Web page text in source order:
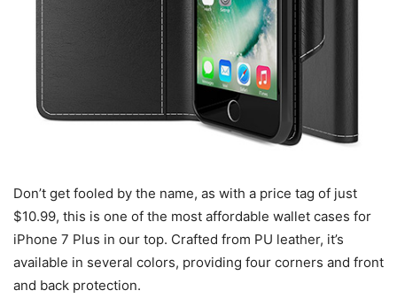
Don’t get fooled by the name, as with a price tag of just
$10.99, this is one of the most affordable wallet cases for
iPhone 7 Plus in our top. Crafted from PU leather, it’s
available in several colors, providing four corners and front
and back protection.